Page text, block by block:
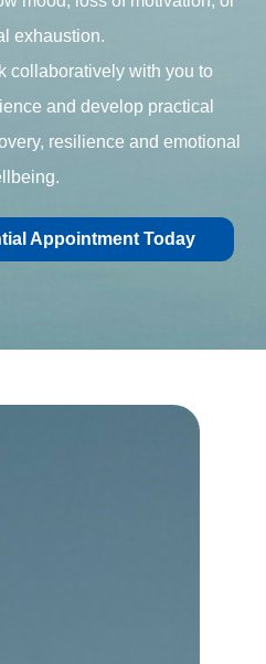
exhaustion.
collaboratively with you to
and develop practical
resilience and emotional
Appointment Today